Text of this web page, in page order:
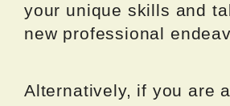
your unique skills and
new professional
Alternatively, if you are